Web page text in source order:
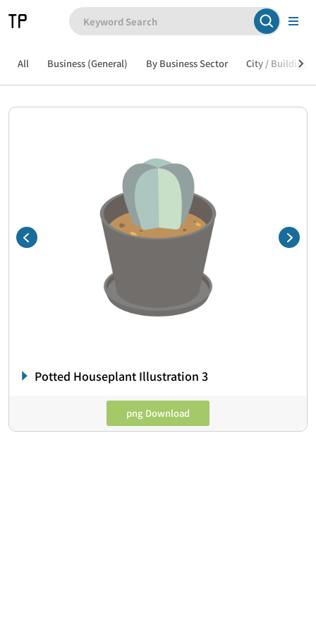
All Business (General) By Business Sector City / Building /
Potted Houseplant Illustration 3
png Download